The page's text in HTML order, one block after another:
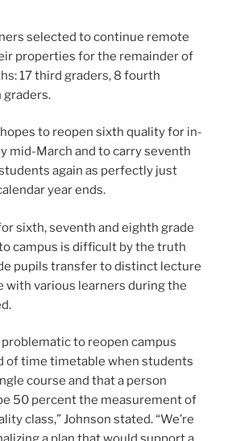
selected to continue remote
properties for the remainder of
17 third graders, 8 fourth
graders.
to reopen sixth quality for in-
mid-March and to carry seventh
again as perfectly just
year ends.
sixth, seventh and eighth grade
campus is difficult by the truth
pupils transfer to distinct lecture
with various learners during the
to reopen campus
of time timetable when students
course and that a person
50 percent the measurement of
class,” Johnson stated. “We’re